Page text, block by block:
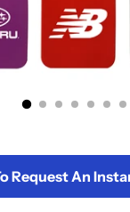
Request An